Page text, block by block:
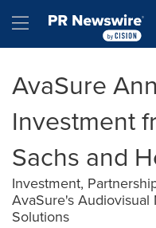
Hamburger menu
AvaSure
Investment
Sachs and
Investment,
AvaSure's
Solutions